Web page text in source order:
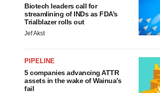
Biotech leaders call for
streamlining of INDs as FDA’s
Trialblazer rolls out
Jef Akst
PIPELINE
5 companies advancing ATTR
assets in the wake of Wainua’s
fail